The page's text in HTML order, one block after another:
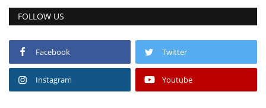
FOLLOW US
Facebook Twitter
Instagram Youtube